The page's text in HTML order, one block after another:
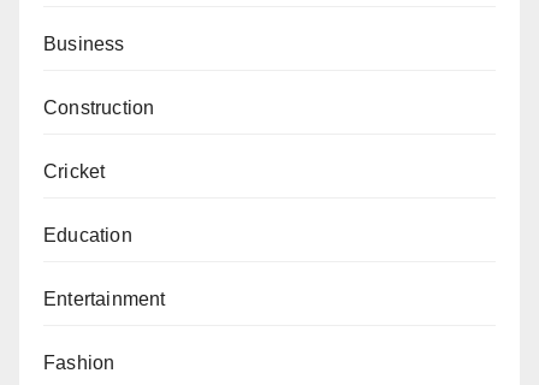
Business
Construction
Cricket
Education
Entertainment
Fashion